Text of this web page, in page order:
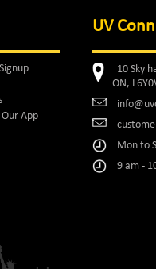
UV
App
10 Sky
ON,
Mon to
9 am -